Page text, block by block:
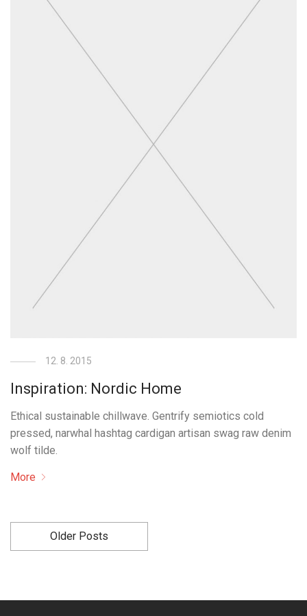
12. 8. 2015
Inspiration: Nordic Home
Ethical sustainable chillwave. Gentrify semiotics cold
pressed, narwhal hashtag cardigan artisan swag raw denim
wolf tilde.
More
Older Posts